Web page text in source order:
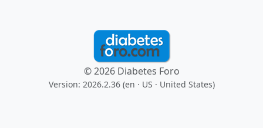
© 2026 Diabetes Foro
Version: 2026.2.36 (en · US · United States)